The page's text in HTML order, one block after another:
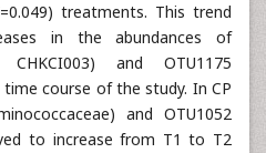
=0.049) treatments. This trend
in the abundances of
and OTU1175
course of the study. In CP
and OTU1052
to increase from T1 to T2